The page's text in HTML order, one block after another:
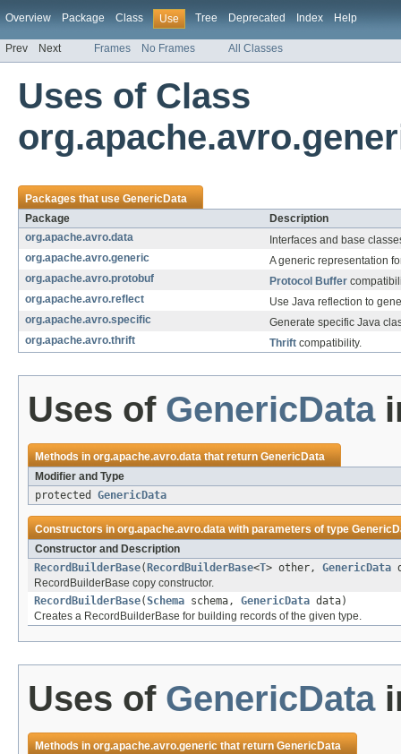
Overview Package Class Use Tree Deprecated Index Help
Prev Next Frames No Frames All Classes
Uses of Class
Packages that useGenericData
Package
Description
org.apache.avro.data
Interfaces and base
org.apache.avro.generic
A generic representation
org.apache.avro.protobuf
Protocol Buffer
org.apache.avro.reflect
Use Java reflection to
org.apache.avro.specific
Generate specific Java
org.apache.avro.thrift
Thrift compatibility.
Uses of GenericData
Methods inorg.apache.avro.datathat returnGenericData
Modifier and Type
protected GenericData
Constructors inorg.apache.avro.datawith parameters of type
Constructor and Description
RecordBuilderBase( RecordBuilderBase<T> other, GenericData
RecordBuilderBase copy constructor.
RecordBuilderBase(Schema schema, GenericData data)
Creates a RecordBuilderBase for building records of the given type.
Uses of GenericData
Methods inorg.apache.avro.genericthat returnGenericData